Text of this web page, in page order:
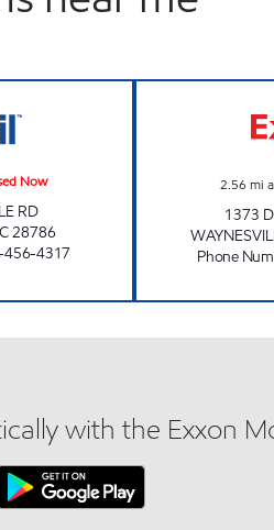
Now
RD
28786
4317
2.56 mi
1373
Phone
with the Exxon